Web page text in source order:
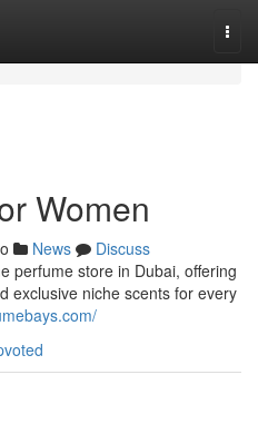
Women
News
Discuss
perfume store in Dubai, offering
exclusive niche scents for every